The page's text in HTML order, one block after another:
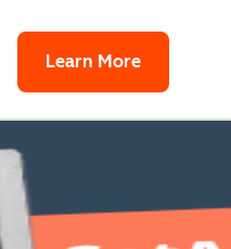
Learn More